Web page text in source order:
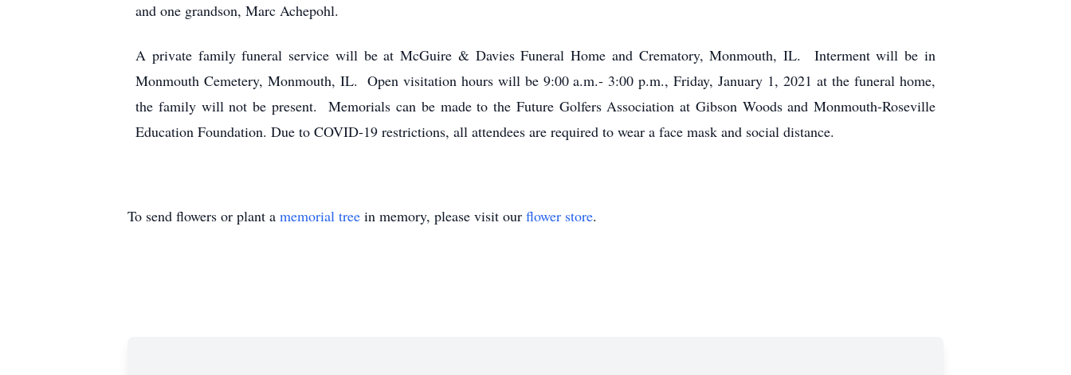
and one grandson, Marc Achepohl.
A private family funeral service will be at McGuire & Davies Funeral Home and Crematory, Monmouth, IL. Interment will be in
Monmouth Cemetery, Monmouth, IL. Open visitation hours will be 9:00 a.m.- 3:00 p.m., Friday, January 1, 2021 at the funeral home,
the family will not be present. Memorials can be made to the Future Golfers Association at Gibson Woods and Monmouth-Roseville
Education Foundation. Due to COVID-19 restrictions, all attendees are required to wear a face mask and social distance.
To send flowers or plant a memorial tree in memory, please visit our flower store.